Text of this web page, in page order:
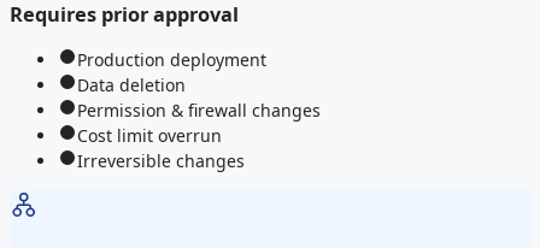
Requires prior approval
Production deployment
Data deletion
Permission & firewall changes
Cost limit overrun
Irreversible changes